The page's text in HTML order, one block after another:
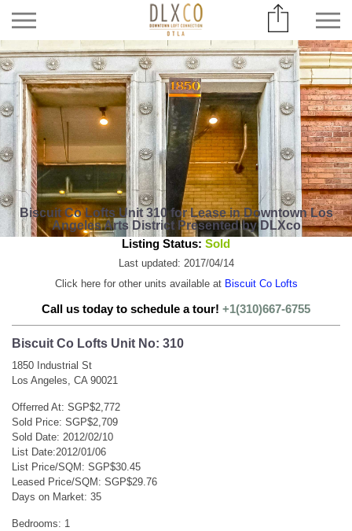
Biscuit Co Lofts Unit 310 for Lease in Downtown Los
Angeles Arts District Presented by DLXco
Listing Status: Sold
Last updated: 2017/04/14
Click here for other units available at Biscuit Co Lofts
Call us today to schedule a tour! +1(310)667-6755
Biscuit Co Lofts Unit No: 310
1850 Industrial St
Los Angeles, CA 90021
Offerred At: SGP$2,772
Sold Price: SGP$2,709
Sold Date: 2012/02/10
List Date:2012/01/06
List Price/SQM: SGP$30.45
Leased Price/SQM: SGP$29.76
Days on Market: 35
Bedrooms: 1